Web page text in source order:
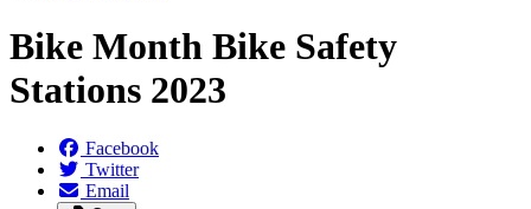
Bike Month Bike Safety
Stations 2023
Facebook
Twitter
Email